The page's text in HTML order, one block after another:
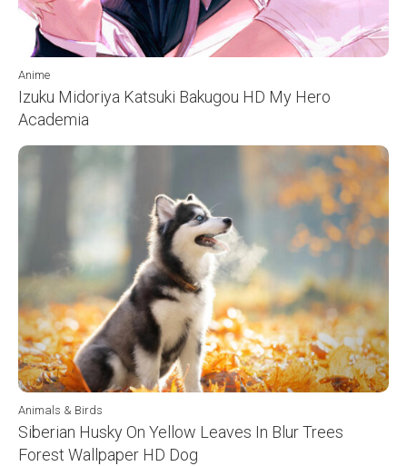
Anime
Izuku Midoriya Katsuki Bakugou HD My Hero
Academia
Animals & Birds
Siberian Husky On Yellow Leaves In Blur Trees
Forest Wallpaper HD Dog